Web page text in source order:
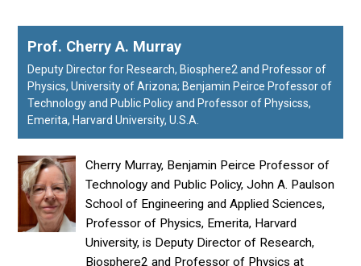
Prof. Cherry A. Murray
Deputy Director for Research, Biosphere2 and Professor of
Physics, University of Arizona; Benjamin Peirce Professor of
Technology and Public Policy and Professor of Physicss,
Emerita, Harvard University, U.S.A.
Cherry Murray, Benjamin Peirce Professor of
Technology and Public Policy, John A. Paulson
School of Engineering and Applied Sciences,
Professor of Physics, Emerita, Harvard
University, is Deputy Director of Research,
Biosphere2 and Professor of Physics at